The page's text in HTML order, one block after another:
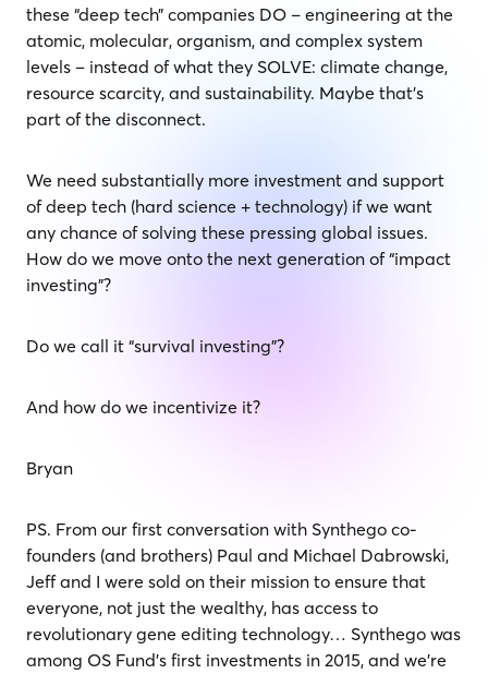
these “deep tech” companies DO – engineering at the
atomic, molecular, organism, and complex system
levels – instead of what they SOLVE: climate change,
resource scarcity, and sustainability. Maybe that’s
part of the disconnect.
We need substantially more investment and support
of deep tech (hard science + technology) if we want
any chance of solving these pressing global issues.
How do we move onto the next generation of “impact
investing”?
Do we call it “survival investing”?
And how do we incentivize it?
Bryan
PS. From our first conversation with Synthego co-
founders (and brothers) Paul and Michael Dabrowski,
Jeff and I were sold on their mission to ensure that
everyone, not just the wealthy, has access to
revolutionary gene editing technology… Synthego was
among OS Fund’s first investments in 2015, and we’re